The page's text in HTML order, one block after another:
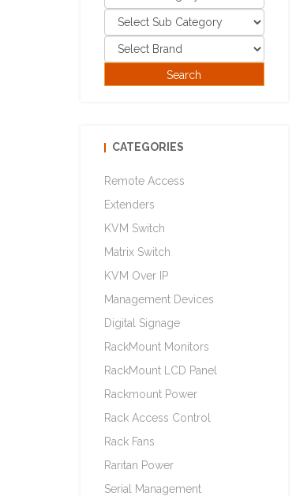
CATEGORIES
Remote Access
Extenders
KVM Switch
Matrix Switch
KVM Over IP
Management Devices
Digital Signage
RackMount Monitors
RackMount LCD Panel
Rackmount Power
Rack Access Control
Rack Fans
Raritan Power
Serial Management